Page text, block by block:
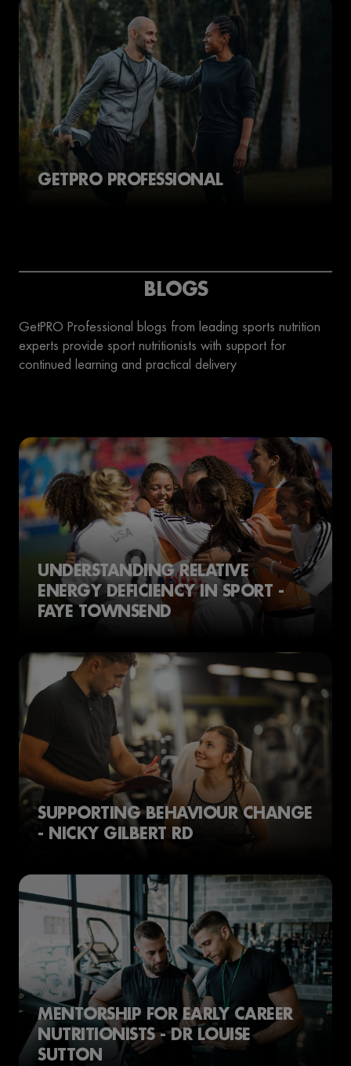
GETPRO PROFESSIONAL
BLOGS
GetPRO Professional blogs from leading sports nutrition
experts provide sport nutritionists with support for
continued learning and practical delivery
UNDERSTANDING RELATIVE
ENERGY DEFICIENCY IN SPORT -
FAYE TOWNSEND
SUPPORTING BEHAVIOUR CHANGE
- NICKY GILBERT RD
MENTORSHIP FOR EARLY CAREER
NUTRITIONISTS - DR LOUISE
SUTTON